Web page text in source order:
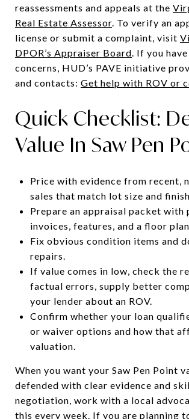
reassessments and appeals at the
Real Estate Assessor. To verify an
license or submit a complaint, visit
DPOR’s Appraiser Board. If you
concerns, HUD’s PAVE initiative
and contacts: Get help with ROV or
Quick Checklist:
Value In Saw Pen
Price with evidence from recent,
sales that match lot size and
Prepare an appraisal packet with
invoices, features, and a floor
Fix obvious condition items and
repairs.
If value comes in low, check the
factual errors, supply better
your lender about an ROV.
Confirm whether your loan
or waiver options and how that
valuation.
When you want your Saw Pen Point
defended with clear evidence and
negotiation, work with a local
this every week. If you are planning